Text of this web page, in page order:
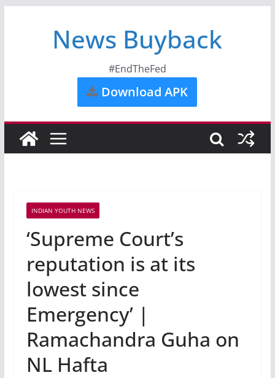
News Buyback
#EndTheFed
Download APK
INDIAN YOUTH NEWS
‘Supreme Court’s
reputation is at its
lowest since
Emergency’ |
Ramachandra Guha on
NL Hafta